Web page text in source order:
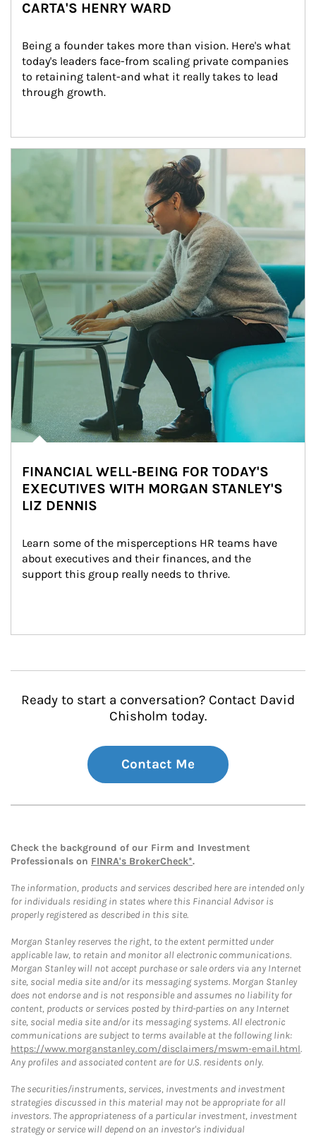
CARTA'S HENRY WARD
Being a founder takes more than vision. Here's what
today's leaders face-from scaling private companies
to retaining talent-and what it really takes to lead
through growth.
Article Image
FINANCIAL WELL-BEING FOR TODAY'S
EXECUTIVES WITH MORGAN STANLEY'S
LIZ DENNIS
Learn some of the misperceptions HR teams have
about executives and their finances, and the
support this group really needs to thrive.
Ready to start a conversation? Contact David
Chisholm today.
Contact Me
Check the background of our Firm and Investment
Professionals on FINRA's BrokerCheck*.
The information, products and services described here are intended only
for individuals residing in states where this Financial Advisor is
properly registered as described in this site.
Morgan Stanley reserves the right, to the extent permitted under
applicable law, to retain and monitor all electronic communications.
Morgan Stanley will not accept purchase or sale orders via any Internet
site, social media site and/or its messaging systems. Morgan Stanley
does not endorse and is not responsible and assumes no liability for
content, products or services posted by third-parties on any Internet
site, social media site and/or its messaging systems. All electronic
communications are subject to terms available at the following link:
https://www.morganstanley.com/disclaimers/mswm-email.html.
Any profiles and associated content are for U.S. residents only.
The securities/instruments, services, investments and investment
strategies discussed in this material may not be appropriate for all
investors. The appropriateness of a particular investment, investment
strategy or service will depend on an investor's individual